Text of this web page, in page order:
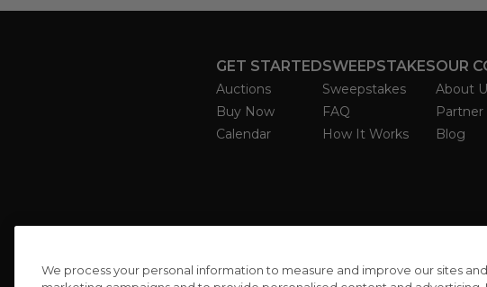
GET STARTED
Auctions
Buy Now
Calendar
SWEEPSTAKES
Sweepstakes
FAQ
How It Works
OUR
About
Blog
We process your personal information to measure and improve our sites